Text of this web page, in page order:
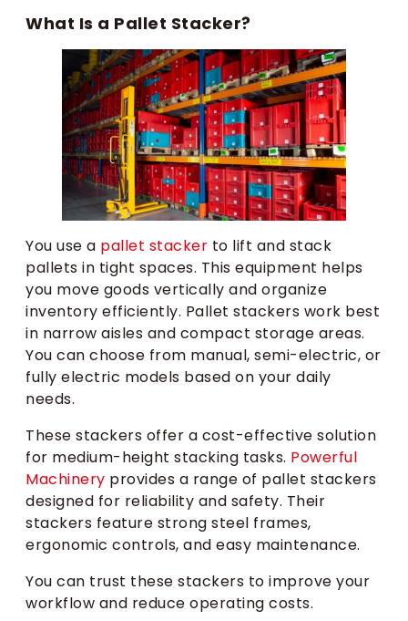
What Is a Pallet Stacker?
You use a pallet stacker to lift and stack
pallets in tight spaces. This equipment helps
you move goods vertically and organize
inventory efficiently. Pallet stackers work best
in narrow aisles and compact storage areas.
You can choose from manual, semi-electric, or
fully electric models based on your daily
needs.
These stackers offer a cost-effective solution
for medium-height stacking tasks. Powerful
Machinery provides a range of pallet stackers
designed for reliability and safety. Their
stackers feature strong steel frames,
ergonomic controls, and easy maintenance.
You can trust these stackers to improve your
workflow and reduce operating costs.